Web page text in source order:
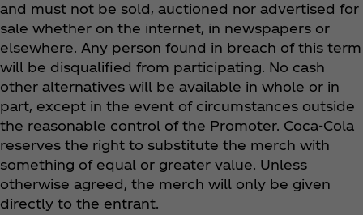
and must not be sold, auctioned nor advertised for
sale whether on the internet, in newspapers or
elsewhere. Any person found in breach of this term
will be disqualified from participating. No cash
other alternatives will be available in whole or in
part, except in the event of circumstances outside
the reasonable control of the Promoter. Coca‑Cola
reserves the right to substitute the merch with
something of equal or greater value. Unless
otherwise agreed, the merch will only be given
directly to the entrant.